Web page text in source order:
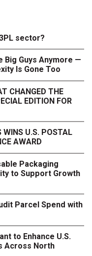
sector?
Big Guys Anymore —
Is Gone Too
CHANGED THE
EDITION FOR
WINS U.S. POSTAL
AWARD
Packaging
to Support Growth
Parcel Spend with
to Enhance U.S.
Across North